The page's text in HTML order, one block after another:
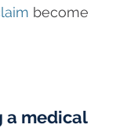
become
a medical